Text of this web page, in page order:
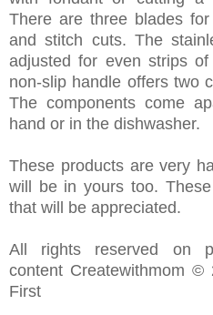
There are three blades
and stitch cuts. The
adjusted for even strips
non-slip handle offers two
The components come
hand or in the dishwasher.
These products are very
will be in yours too.
that will be appreciated.
All rights reserved on
content Createwithmom
First